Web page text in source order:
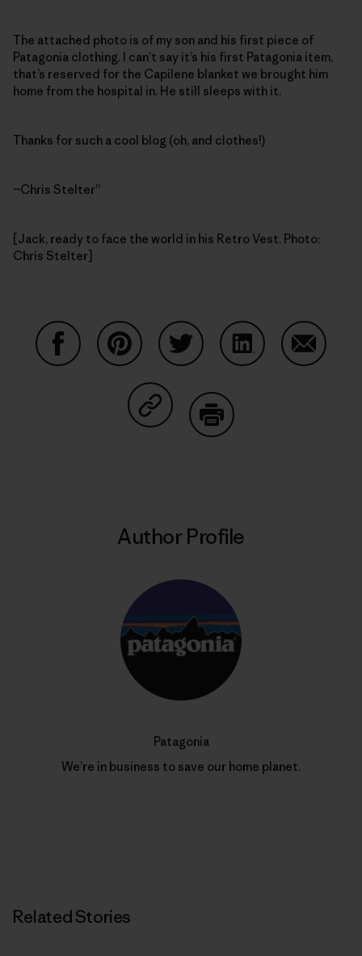
The attached photo is of my son and his first piece of
Patagonia clothing. I can’t say it’s his first Patagonia item,
that’s reserved for the Capilene blanket we brought him
home from the hospital in. He still sleeps with it.
Thanks for such a cool blog (oh, and clothes!)
~Chris Stelter”
[Jack, ready to face the world in his Retro Vest. Photo:
Chris Stelter]
Share on Copy Link
Author Profile
Patagonia
We’re in business to save our home planet.
Related Stories